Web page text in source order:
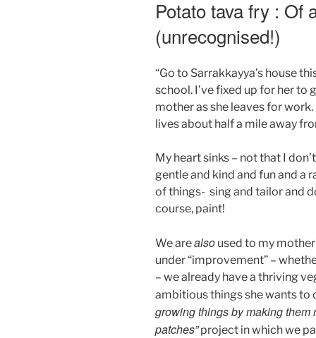
Potato tava fry : Of
(unrecognised!)
“Go to Sarrakkayya’s house
school. I’ve fixed up for her to
mother as she leaves for
lives about half a mile away
My heart sinks – not that I
gentle and kind and fun and a
of things- sing and tailor and
course, paint!
We arealso used to my
under “improvement” –
– we already have a thriving
ambitious things she wants to
growing things by making
patches”project in which we